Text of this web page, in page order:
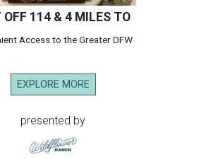
OFF 114 & 4 MILES TO
Access to the Greater DFW
EXPLORE MORE
presented by